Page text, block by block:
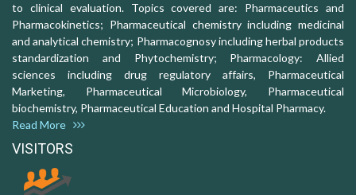
to clinical evaluation. Topics covered are: Pharmaceutics and
Pharmacokinetics; Pharmaceutical chemistry including medicinal
and analytical chemistry; Pharmacognosy including herbal products
standardization and Phytochemistry; Pharmacology: Allied
sciences including drug regulatory affairs, Pharmaceutical
Marketing, Pharmaceutical Microbiology, Pharmaceutical
biochemistry, Pharmaceutical Education and Hospital Pharmacy.
Read More
VISITORS